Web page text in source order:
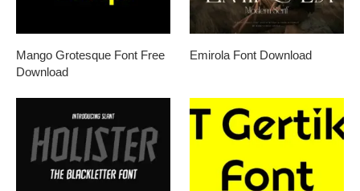
Mango Grotesque Font Free
Download
Emirola Font Download